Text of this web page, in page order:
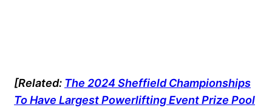
[Related: The 2024 Sheffield Championships
To Have Largest Powerlifting Event Prize Pool